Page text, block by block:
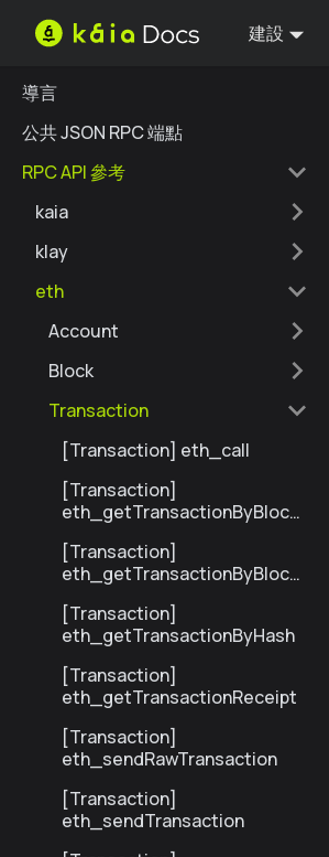
建設
導言
公共 JSON RPC 端點
RPC API 參考
kaia
klay
eth
Account
Block
Transaction
[Transaction] eth_call
[Transaction]
eth_getTransactionByBlock
[Transaction]
eth_getTransactionByBlock
[Transaction]
eth_getTransactionByHash
[Transaction]
eth_getTransactionReceipt
[Transaction]
eth_sendRawTransaction
[Transaction]
eth_sendTransaction